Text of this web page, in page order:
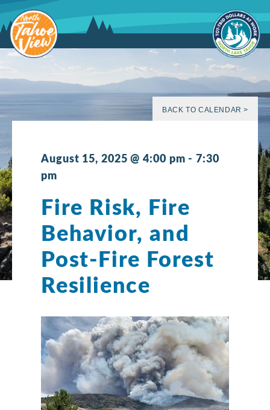
to
content
BACK TO CALENDAR >
August 15, 2025 @ 4:00 pm -7:30
pm
Fire Risk, Fire
Behavior, and
Post-Fire Forest
Resilience